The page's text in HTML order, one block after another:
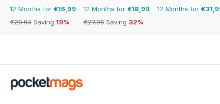
12 Months for €16,99
€20.94 Saving 19%
12 Months for €18,99
€27.96 Saving 32%
12 Months for